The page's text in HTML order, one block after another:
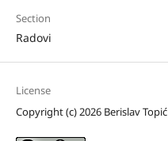
Section
Radovi
License
Copyright (c) 2026 Berislav Topić